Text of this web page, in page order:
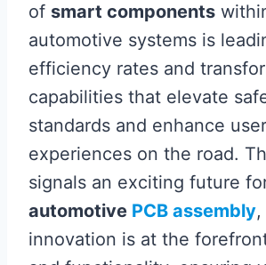
of smart components
automotive systems is
efficiency rates and
capabilities that elevate
standards and enhance user
experiences on the road.
signals an exciting future
automotive PCB assembly
innovation is at the